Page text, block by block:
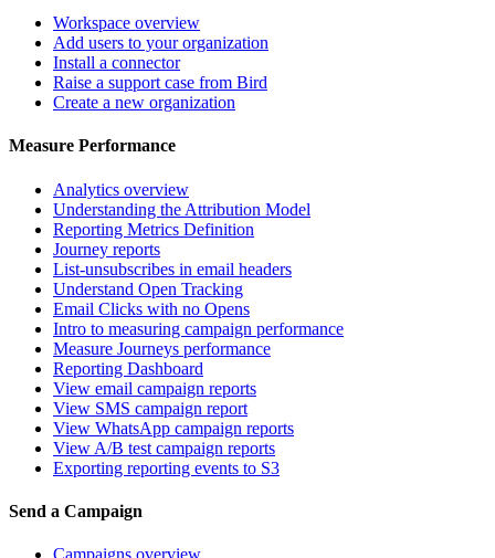
Workspace overview
Add users to your organization
Install a connector
Raise a support case from Bird
Create a new organization
Measure Performance
Analytics overview
Understanding the Attribution Model
Reporting Metrics Definition
Journey reports
List-unsubscribes in email headers
Understand Open Tracking
Email Clicks with no Opens
Intro to measuring campaign performance
Measure Journeys performance
Reporting Dashboard
View email campaign reports
View SMS campaign report
View WhatsApp campaign reports
View A/B test campaign reports
Exporting reporting events to S3
Send a Campaign